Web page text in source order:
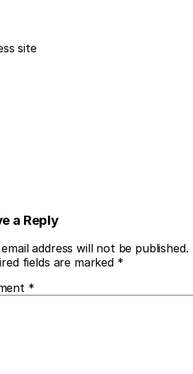
site
a Reply
address will not be published.
fields are marked *
*